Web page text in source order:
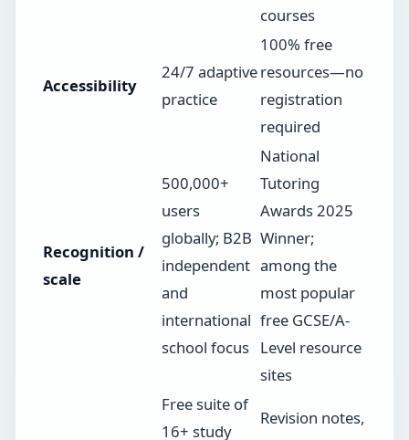
courses
Accessibility
24/7 adaptive
practice
100% free
resources—no
registration
required
Recognition /
scale
500,000+
users
globally; B2B
independent
and
international
school focus
National
Tutoring
Awards 2025
Winner;
among the
most popular
free GCSE/A-
Level resource
sites
Free suite of
16+ study
Revision notes,